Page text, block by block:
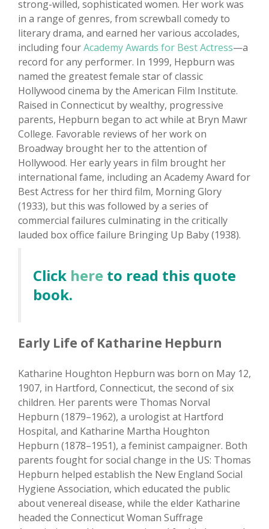
strong-willed, sophisticated women. Her work was
in a range of genres, from screwball comedy to
literary drama, and earned her various accolades,
including fourAcademy Awards for Best Actress—a
record for any performer. In 1999, Hepburn was
named the greatest female star of classic
Hollywood cinema by the American Film Institute.
Raised in Connecticut by wealthy, progressive
parents, Hepburn began to act while at Bryn Mawr
College. Favorable reviews of her work on
Broadway brought her to the attention of
Hollywood. Her early years in film brought her
international fame, including an Academy Award for
Best Actress for her third film, Morning Glory
(1933), but this was followed by a series of
commercial failures culminating in the critically
lauded box office failure Bringing Up Baby (1938).
Click here to read this quote
book.
Early Life of Katharine Hepburn
Katharine Houghton Hepburn was born on May 12,
1907, in Hartford, Connecticut, the second of six
children. Her parents were Thomas Norval
Hepburn (1879–1962), a urologist at Hartford
Hospital, and Katharine Martha Houghton
Hepburn (1878–1951), a feminist campaigner. Both
parents fought for social change in the US: Thomas
Hepburn helped establish the New England Social
Hygiene Association, which educated the public
about venereal disease, while the elder Katharine
headed the Connecticut Woman Suffrage